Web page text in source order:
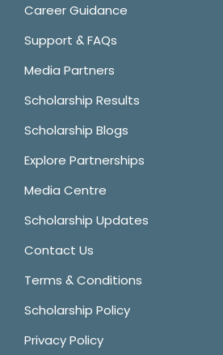
Career Guidance
Support & FAQs
Media Partners
Scholarship Results
Scholarship Blogs
Explore Partnerships
Media Centre
Scholarship Updates
Contact Us
Terms & Conditions
Scholarship Policy
Privacy Policy